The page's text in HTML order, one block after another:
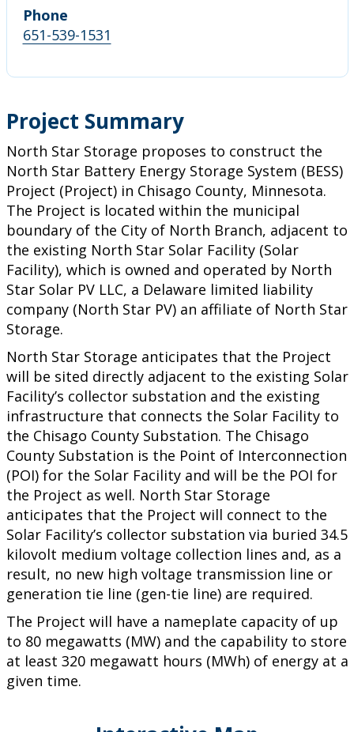
Phone
651-539-1531
Project Summary
North Star Storage proposes to construct the
North Star Battery Energy Storage System (BESS)
Project (Project) in Chisago County, Minnesota.
The Project is located within the municipal
boundary of the City of North Branch, adjacent to
the existing North Star Solar Facility (Solar
Facility), which is owned and operated by North
Star Solar PV LLC, a Delaware limited liability
company (North Star PV) an affiliate of North Star
Storage.
North Star Storage anticipates that the Project
will be sited directly adjacent to the existing Solar
Facility’s collector substation and the existing
infrastructure that connects the Solar Facility to
the Chisago County Substation. The Chisago
County Substation is the Point of Interconnection
(POI) for the Solar Facility and will be the POI for
the Project as well. North Star Storage
anticipates that the Project will connect to the
Solar Facility’s collector substation via buried 34.5
kilovolt medium voltage collection lines and, as a
result, no new high voltage transmission line or
generation tie line (gen-tie line) are required.
The Project will have a nameplate capacity of up
to 80 megawatts (MW) and the capability to store
at least 320 megawatt hours (MWh) of energy at a
given time.